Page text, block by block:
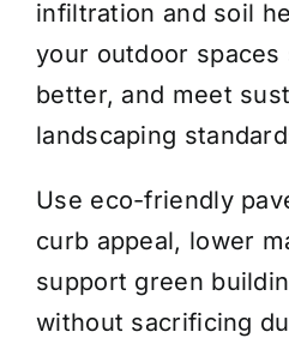
infiltration and soil
your outdoor spaces
better, and meet
landscaping
Use eco-friendly
curb appeal, lower
support green
without sacrificing